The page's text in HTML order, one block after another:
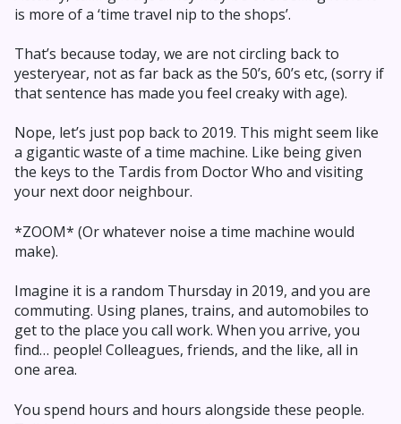
is more of a ‘time travel nip to the shops’.
That’s because today, we are not circling back to
yesteryear, not as far back as the 50’s, 60’s etc, (sorry if
that sentence has made you feel creaky with age).
Nope, let’s just pop back to 2019. This might seem like
a gigantic waste of a time machine. Like being given
the keys to the Tardis from Doctor Who and visiting
your next door neighbour.
*ZOOM* (Or whatever noise a time machine would
make).
Imagine it is a random Thursday in 2019, and you are
commuting. Using planes, trains, and automobiles to
get to the place you call work. When you arrive, you
find… people! Colleagues, friends, and the like, all in
one area.
You spend hours and hours alongside these people.